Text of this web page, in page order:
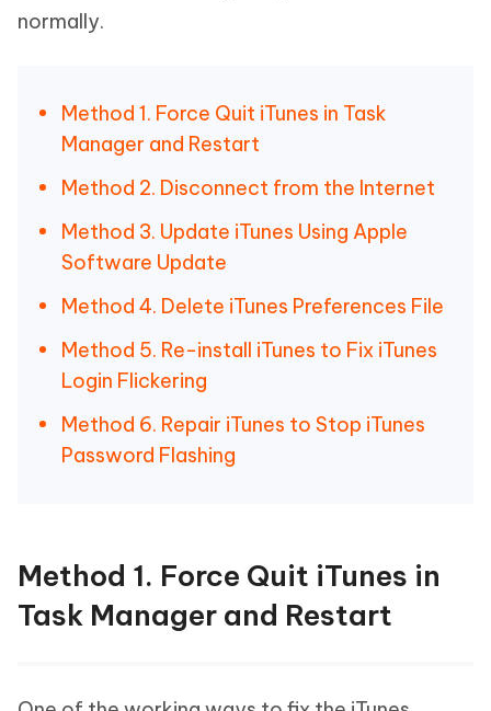
normally.
Method 1. Force Quit iTunes in Task
Manager and Restart
Method 2. Disconnect from the Internet
Method 3. Update iTunes Using Apple
Software Update
Method 4. Delete iTunes Preferences File
Method 5. Re-install iTunes to Fix iTunes
Login Flickering
Method 6. Repair iTunes to Stop iTunes
Password Flashing
Method 1. Force Quit iTunes in
Task Manager and Restart